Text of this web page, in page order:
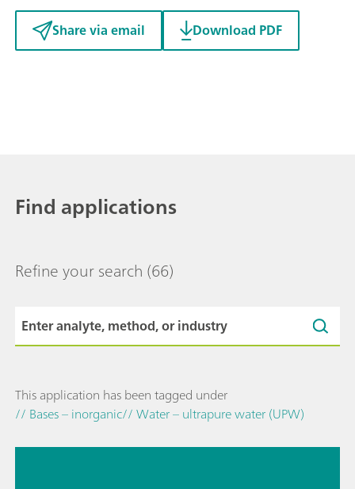
Share via email Download PDF
Find applications
Refine your search (66)
This application has been tagged under
// Bases – inorganic// Water – ultrapure water (UPW)